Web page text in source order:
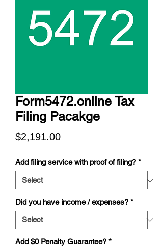
Form5472.online Tax
Filing Pacakge
$2,191.00Price
Add filing service with proof of filing? *
Did you have income / expenses? *
Add $0 Penalty Guarantee? *